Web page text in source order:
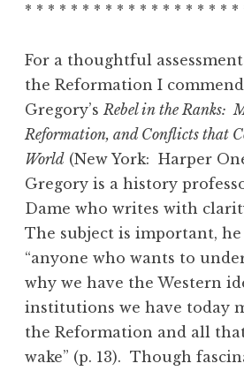
* * * * * * * * * * * * * * * * * * *
For a thoughtful
the Reformation I commend
Gregory’s Rebel in the Ranks:
Reformation, and Conflicts that
World (New York: Harper
Gregory is a history
Dame who writes with
The subject is important,
“anyone who wants to
why we have the Western
institutions we have today
the Reformation and all
wake” (p. 13). Though